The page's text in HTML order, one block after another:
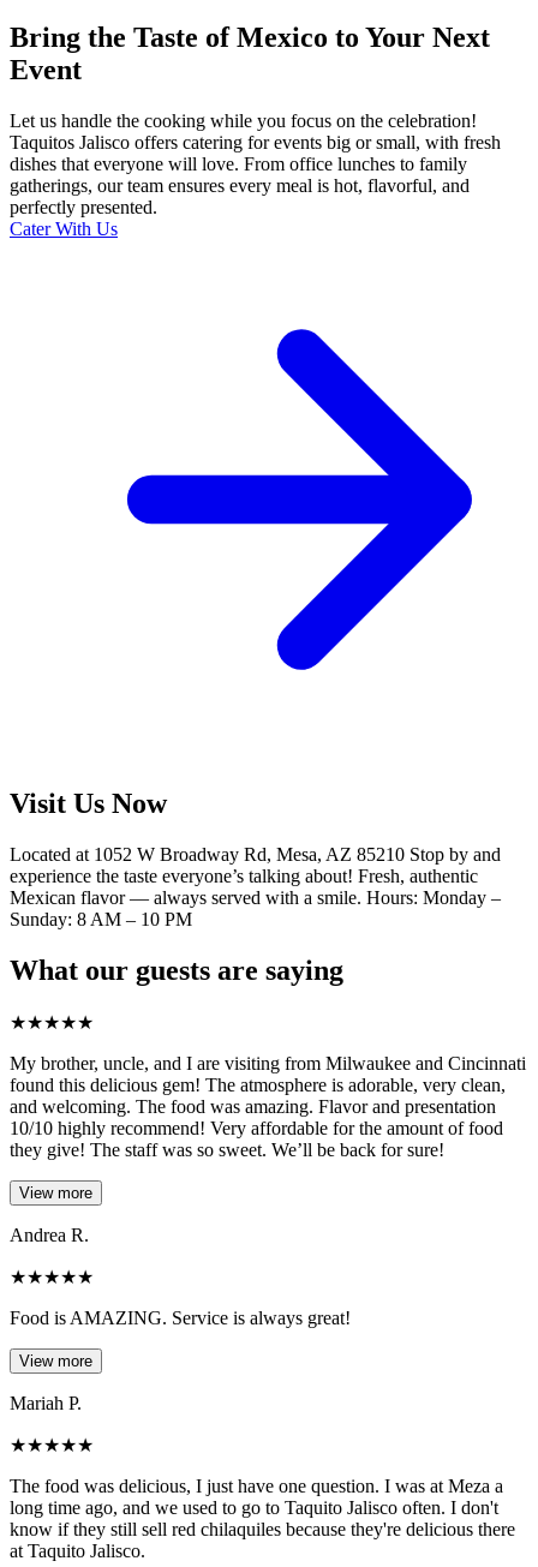
Bring the Taste of Mexico to Your Next
Event
Let us handle the cooking while you focus on the celebration!
Taquitos Jalisco offers catering for events big or small, with fresh
dishes that everyone will love. From office lunches to family
gatherings, our team ensures every meal is hot, flavorful, and
perfectly presented.
Cater With Us
Visit Us Now
Located at 1052 W Broadway Rd, Mesa, AZ 85210 Stop by and
experience the taste everyone’s talking about! Fresh, authentic
Mexican flavor — always served with a smile. Hours: Monday –
Sunday: 8 AM – 10 PM
What our guests are saying
★★★★★
My brother, uncle, and I are visiting from Milwaukee and Cincinnati
found this delicious gem! The atmosphere is adorable, very clean,
and welcoming. The food was amazing. Flavor and presentation
10/10 highly recommend! Very affordable for the amount of food
they give! The staff was so sweet. We’ll be back for sure!
View more
Andrea R.
★★★★★
Food is AMAZING. Service is always great!
View more
Mariah P.
★★★★★
The food was delicious, I just have one question. I was at Meza a
long time ago, and we used to go to Taquito Jalisco often. I don't
know if they still sell red chilaquiles because they're delicious there
at Taquito Jalisco.